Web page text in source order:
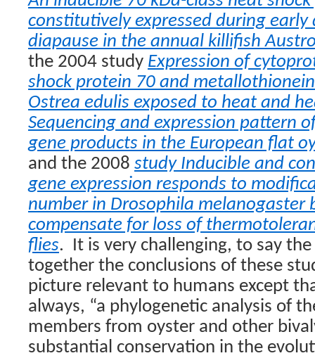
constitutively expressed during early
diapause in the annual killifish
the 2004 study Expression of
shock protein 70 and
Ostrea edulis exposed to heat and
Sequencing and expression pattern
gene products in the European flat
and the 2008 study Inducible and
gene expression responds to
number in Drosophila melanogaster
compensate for loss of
flies. It is very challenging, to say
together the conclusions of these
picture relevant to humans except
always, “a phylogenetic analysis of
members from oyster and other
substantial conservation in the